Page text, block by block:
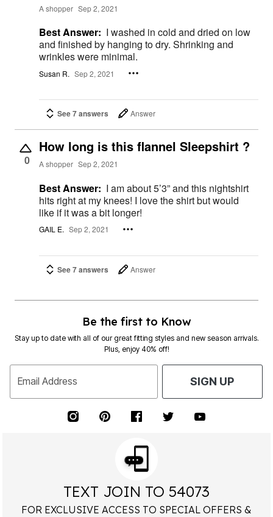
A shopper Sep 2, 2021
Best Answer: I washed in cold and dried on low
and finished by hanging to dry. Shrinking and
wrinkles were minimal.
Susan R. Sep 2, 2021
See 7 answers Answer
0
How long is this flannel Sleepshirt ?
A shopper Sep 2, 2021
Best Answer: I am about 5’3” and this nightshirt
hits right at my knees! I love the shirt but would
like if it was a bit longer!
GAIL E. Sep 2, 2021
See 7 answers Answer
Be the first to Know
Stay up to date with all of our great fitting styles and new season arrivals.
Plus, enjoy 40% off!
Email Address SIGN UP
TEXT JOIN TO 54073
FOR EXCLUSIVE ACCESS TO SPECIAL OFFERS &